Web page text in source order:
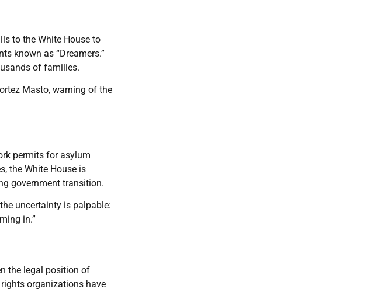
to the White House to
known as “Dreamers.”
of families.
Masto, warning of the
permits for asylum
the White House is
government transition.
uncertainty is palpable:
in.”
the legal position of
organizations have